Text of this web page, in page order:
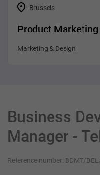
Brussels
Product
Marketing & Design
Business
Manager -
Reference number: BDMT/